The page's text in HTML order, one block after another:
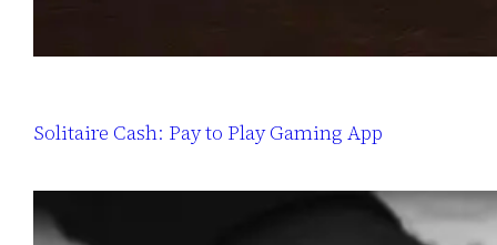
Solitaire Cash: Pay to Play Gaming App